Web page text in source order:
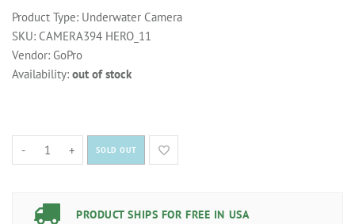
Product Type: Underwater Camera
SKU: CAMERA394 HERO_11
Vendor: GoPro
Availability: out of stock
- + SOLD OUT
PRODUCT SHIPS FOR FREE IN USA